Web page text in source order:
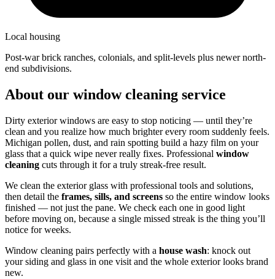
Local housing
post-war brick ranches, colonials, and split-levels plus newer north-
end subdivisions.
About our window cleaning service
Dirty exterior windows are easy to stop noticing — until they’re
clean and you realize how much brighter every room suddenly feels.
Michigan pollen, dust, and rain spotting build a hazy film on your
glass that a quick wipe never really fixes. Professional window
cleaning cuts through it for a truly streak-free result.
We clean the exterior glass with professional tools and solutions,
then detail the frames, sills, and screens so the entire window looks
finished — not just the pane. We check each one in good light
before moving on, because a single missed streak is the thing you’ll
notice for weeks.
Window cleaning pairs perfectly with a house wash: knock out
your siding and glass in one visit and the whole exterior looks brand
new.